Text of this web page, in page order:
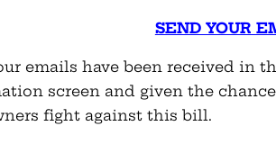
SEND YOUR
emails have been received in
screen and given the
fight against this bill.